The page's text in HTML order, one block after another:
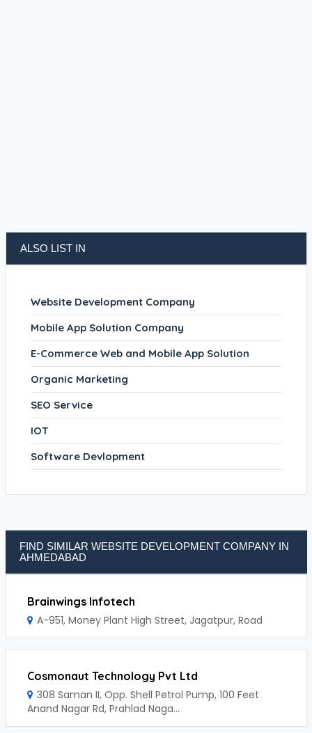
ALSO LIST IN
Website Development Company
Mobile App Solution Company
E-Commerce Web and Mobile App Solution
Organic Marketing
SEO Service
IOT
Software Devlopment
FIND SIMILAR WEBSITE DEVELOPMENT COMPANY IN
AHMEDABAD
Brainwings Infotech
A-951, Money Plant High Street, Jagatpur, Road
Cosmonaut Technology Pvt Ltd
308 Saman II, Opp. Shell Petrol Pump, 100 Feet
Anand Nagar Rd, Prahlad Naga...